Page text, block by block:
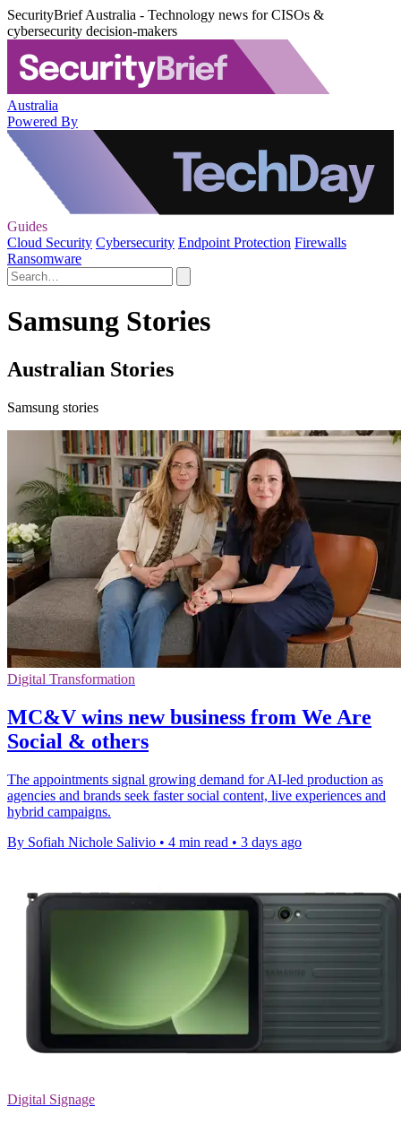
SecurityBrief Australia - Technology news for CISOs &
cybersecurity decision-makers
Australia
Powered By
Guides
Cloud Security Cybersecurity Endpoint Protection Firewalls
Ransomware
Samsung Stories
Australian Stories
Samsung stories
Digital Transformation
MC&V wins new business from We Are
Social & others
The appointments signal growing demand for AI-led production as
agencies and brands seek faster social content, live experiences and
hybrid campaigns.
By Sofiah Nichole Salivio • 4 min read • 3 days ago
Digital Signage